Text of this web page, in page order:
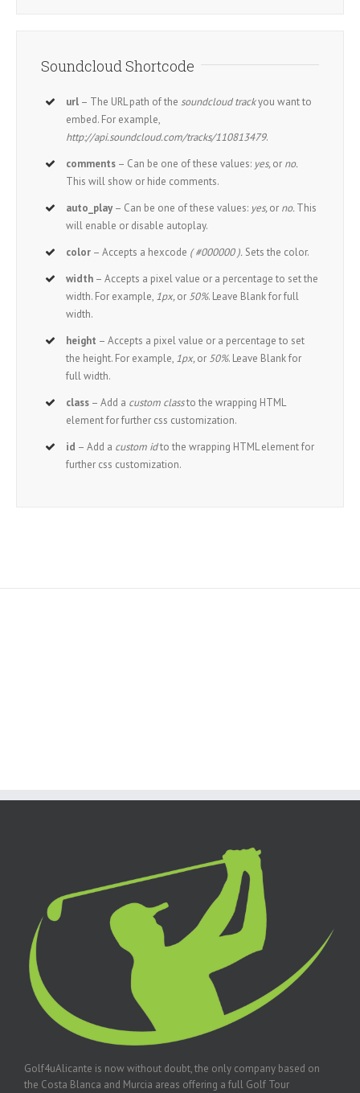
Soundcloud Shortcode
url – The URL path of thesoundcloud trackyou want to
embed. For example,
http://api.soundcloud.com/tracks/110813479.
comments – Can be one of these values: yes,or no.
This will show or hide comments.
auto_play – Can be one of these values: yes,or no.This
will enable or disable autoplay.
color – Accepts a hexcode ( #000000 ). Sets the color.
width – Accepts a pixel value or a percentage to set the
width. For example, 1px,or 50%. Leave Blank for full
width.
height – Accepts a pixel value or a percentage to set
the height. For example, 1px,or 50%. Leave Blank for
full width.
class – Add a custom classto the wrapping HTML
element for further css customization.
id – Add a custom idto the wrapping HTML element for
further css customization.
Golf4uAlicante is now without doubt, the only company based on
the Costa Blanca and Murcia areas offering a full Golf Tour